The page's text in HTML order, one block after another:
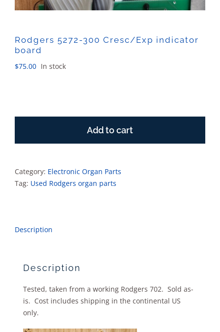
Rodgers 5272-300 Cresc/Exp indicator
board
$75.00 In stock
Cresc/Exp
board
quantity
Add to cart
Category: Electronic Organ Parts
Tag: Used Rodgers organ parts
Description
Description
Tested, taken from a working Rodgers 702. Sold as-
is. Cost includes shipping in the continental US
only.